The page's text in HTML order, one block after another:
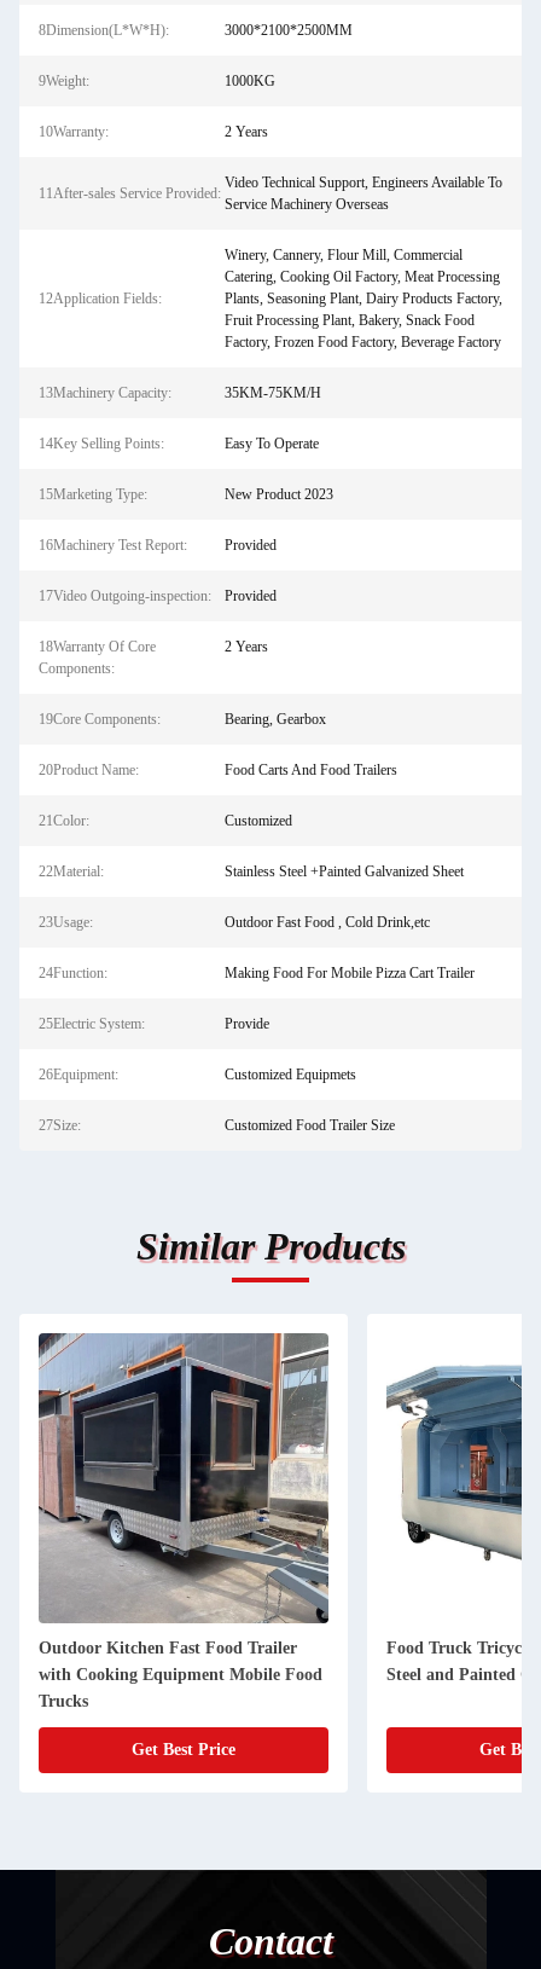
8Dimension(L*W*H): 3000*2100*2500MM
9Weight: 1000KG
10Warranty: 2 Years
11After-sales Service Provided:
Video Technical Support, Engineers Available To
Service Machinery Overseas
12Application Fields:
Winery, Cannery, Flour Mill, Commercial
Catering, Cooking Oil Factory, Meat Processing
Plants, Seasoning Plant, Dairy Products Factory,
Fruit Processing Plant, Bakery, Snack Food
Factory, Frozen Food Factory, Beverage Factory
13Machinery Capacity: 35KM-75KM/H
14Key Selling Points: Easy To Operate
15Marketing Type: New Product 2023
16Machinery Test Report: Provided
17Video Outgoing-inspection: Provided
18Warranty Of Core
Components:
2 Years
19Core Components: Bearing, Gearbox
20Product Name: Food Carts And Food Trailers
21Color: Customized
22Material: Stainless Steel +Painted Galvanized Sheet
23Usage: Outdoor Fast Food , Cold Drink,etc
24Function: Making Food For Mobile Pizza Cart Trailer
25Electric System: Provide
26Equipment: Customized Equipmets
27Size: Customized Food Trailer Size
Similar Products
Trailer
Food
Food Truck Tricycle Made of Stainless
Steel and Painted Galvanized Sheet
Contact